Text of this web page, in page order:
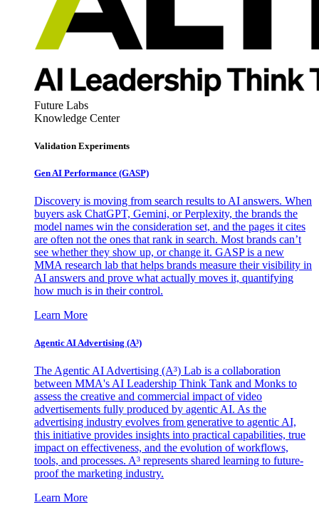
Future Labs
Knowledge Center
Validation Experiments
Gen AI Performance (GASP)
Discovery is moving from search results to AI answers. When
buyers ask ChatGPT, Gemini, or Perplexity, the brands the
model names win the consideration set, and the pages it cites
are often not the ones that rank in search. Most brands can’t
see whether they show up, or change it. GASP is a new
MMA research lab that helps brands measure their visibility in
AI answers and prove what actually moves it, quantifying
how much is in their control.
Learn More
Agentic AI Advertising (A³)
The Agentic AI Advertising (A³) Lab is a collaboration
between MMA's AI Leadership Think Tank and Monks to
assess the creative and commercial impact of video
advertisements fully produced by agentic AI. As the
advertising industry evolves from generative to agentic AI,
this initiative provides insights into practical capabilities, true
impact on effectiveness, and the evolution of workflows,
tools, and processes. A³ represents shared learning to future-
proof the marketing industry.
Learn More